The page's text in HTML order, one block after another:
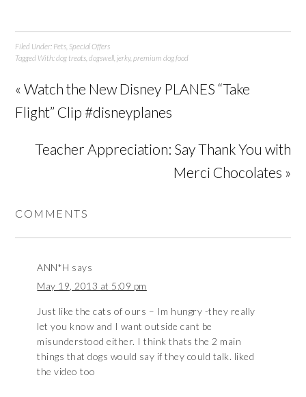
Filed Under: Pets Special Offers
Tagged With:dog treats ,dogswell jerky,premium dog food
« Watch the New Disney PLANES “Take
Flight” Clip #disneyplanes
Teacher Appreciation: Say Thank You with
Merci Chocolates »
COMMENTS
ANN*H says
May 19, 2013 at 5:09 pm
Just like the cats of ours – Im hungry -they really
let you know and I want outside cant be
misunderstood either. I think thats the 2 main
things that dogs would say if they could talk. liked
the video too